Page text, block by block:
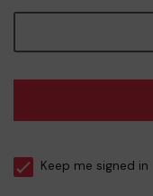
Keep me signed in